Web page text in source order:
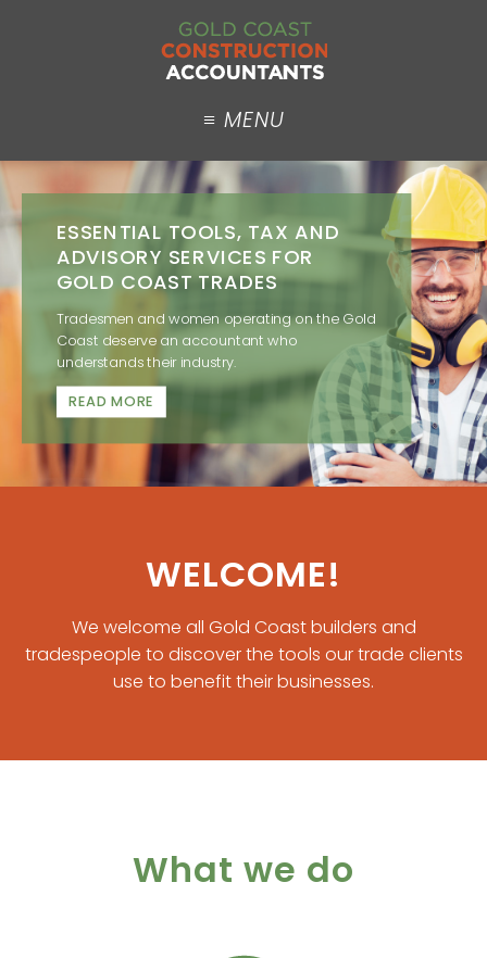
ESSENTIAL TOOLS, TAX AND
ADVISORY SERVICES FOR
GOLD COAST TRADES
Tradesmen and women operating on the Gold
Coast deserve an accountant who
understands their industry.
READ MORE
WELCOME!
We welcome all Gold Coast builders and
tradespeople to discover the tools our trade clients
use to benefit their businesses.
What we do